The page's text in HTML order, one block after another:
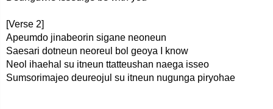
[Verse 2]
Apeumdo jinabeorin sigane neoneun
Saesari dotneun neoreul bol geoya I know
Neol ihaehal su itneun ttatteushan naega isseo
Sumsorimajeo deureojul su itneun nugunga piryohae